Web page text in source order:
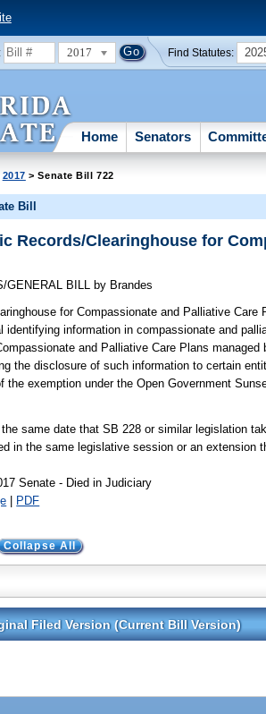
2017 Find Statutes:
Home Senators
2017 > Senate Bill 722
Bill
Records/Clearinghouse for
GENERAL BILL by Brandes
for Compassionate and Palliative Care
identifying information in compassionate and
and Palliative Care Plans
the disclosure of such information to certain
the exemption under the Open Government
the same date that SB 228 or similar legislation
in the same legislative session or an extension
Senate - Died in Judiciary
| PDF
Collapse All
Filed Version (Current Bill Version)